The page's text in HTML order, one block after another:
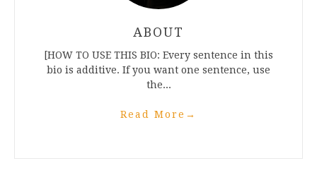
ABOUT
[HOW TO USE THIS BIO: Every sentence in this
bio is additive. If you want one sentence, use
the...
Read More →